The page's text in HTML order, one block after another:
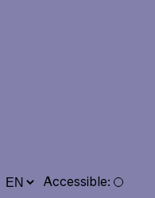
Accessible: